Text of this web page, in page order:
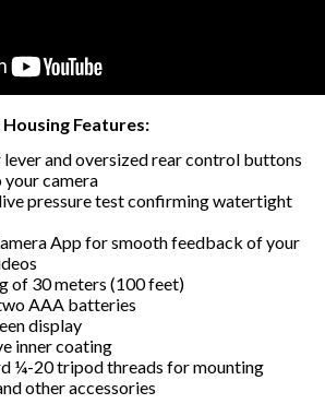
Features:
lever and oversized rear control buttons
your camera
pressure test confirming watertight
App for smooth feedback of your
of 30 meters (100 feet)
AAA batteries
display
inner coating
¼-20 tripod threads for mounting
other accessories